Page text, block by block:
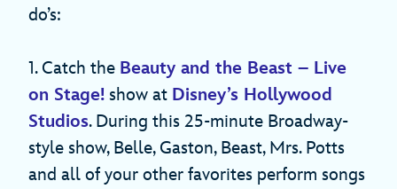
do’s:
1. Catch the Beauty and the Beast – Live
on Stage! show at Disney’s Hollywood
Studios. During this 25-minute Broadway-
style show, Belle, Gaston, Beast, Mrs. Potts
and all of your other favorites perform songs